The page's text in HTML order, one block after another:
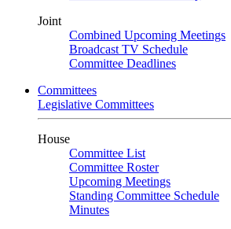
Joint
Combined Upcoming Meetings
Broadcast TV Schedule
Committee Deadlines
Committees
Legislative Committees
House
Committee List
Committee Roster
Upcoming Meetings
Standing Committee Schedule
Minutes